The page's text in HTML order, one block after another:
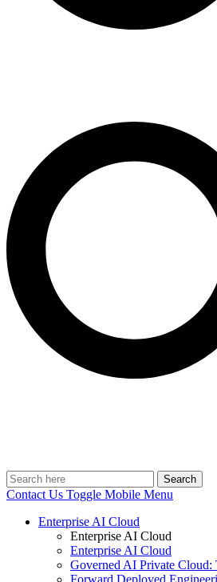
Search
Contact Us Toggle Mobile Menu
Enterprise AI Cloud
Enterprise AI Cloud
Enterprise AI Cloud
Governed AI Private Cloud: